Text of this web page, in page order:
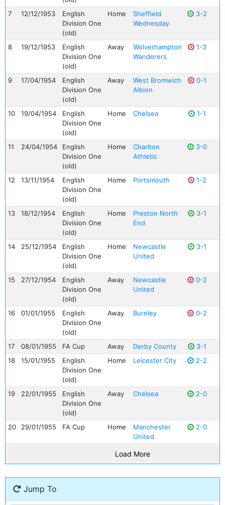
7
12/12/1953
English
Division One
(old)
Home
Sheffield
Wednesday
3-2
8 19/12/1953
English
Division One
(old)
Away
Wolverhampton
Wanderers
1-3
9 17/04/1954
English
Division One
(old)
Away
West Bromwich
Albion
0-1
10 19/04/1954
English
Division One
(old)
Home Chelsea 1-1
11 24/04/1954
English
Division One
(old)
Home
Charlton
Athletic
3-0
12 13/11/1954
English
Division One
(old)
Home Portsmouth 1-2
13 18/12/1954
English
Division One
(old)
Home
Preston North
End
3-1
14 25/12/1954
English
Division One
(old)
Home
Newcastle
United
3-1
15 27/12/1954
English
Division One
(old)
Away
Newcastle
United
0-2
16 01/01/1955
English
Division One
(old)
Away Burnley 0-2
17 08/01/1955 FA Cup Away Derby County
3-1
18
15/01/1955
English
Division One
(old)
Home Leicester City 2-2
19 22/01/1955
English
Division One
(old)
Away Chelsea 2-0
20 29/01/1955 FA Cup Home
Manchester
United
2-0
Load More
Jump To